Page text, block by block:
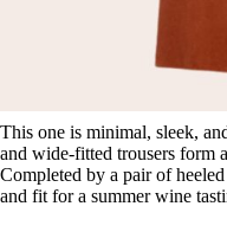
This one is minimal, sleek,
and wide-fitted trousers form
Completed by a pair of
and fit for a summer wine